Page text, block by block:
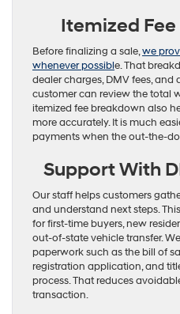
Itemized
Before finalizing a sale,we
whenever possible. That
dealer charges, DMV fees,
customer can review the total
itemized fee breakdown also
more accurately. It is much
payments when the out-the-
Support With
Our staff helps customers
and understand next steps.
for first-time buyers, new
out-of-state vehicle transfer.
paperwork such as the bill of
registration application, and
process. That reduces
transaction.